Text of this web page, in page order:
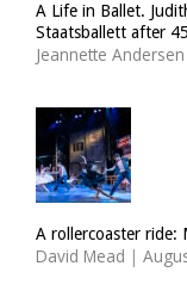
A Life in Ballet.
Staatsballett after
Jeannette Andersen
A rollercoaster ride:
David Mead |